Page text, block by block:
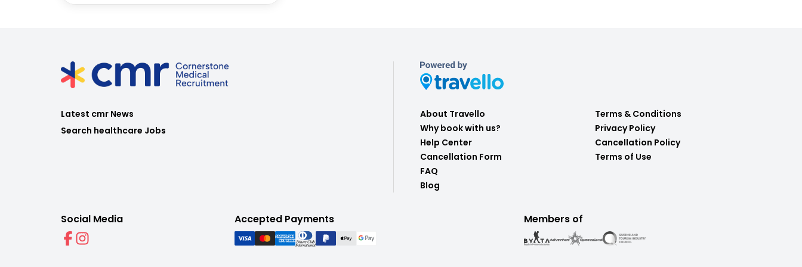
Latest cmr News
Search healthcare Jobs
About Travello
Why book with us?
Help Center
Cancellation Form
FAQ
Blog
Terms & Conditions
Privacy Policy
Cancellation Policy
Terms of Use
Social Media Accepted Payments Members of